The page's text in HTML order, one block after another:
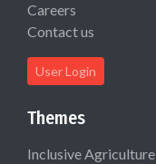
Careers
Contact us
User Login
Themes
Inclusive Agriculture